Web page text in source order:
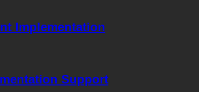
Implementation
Support